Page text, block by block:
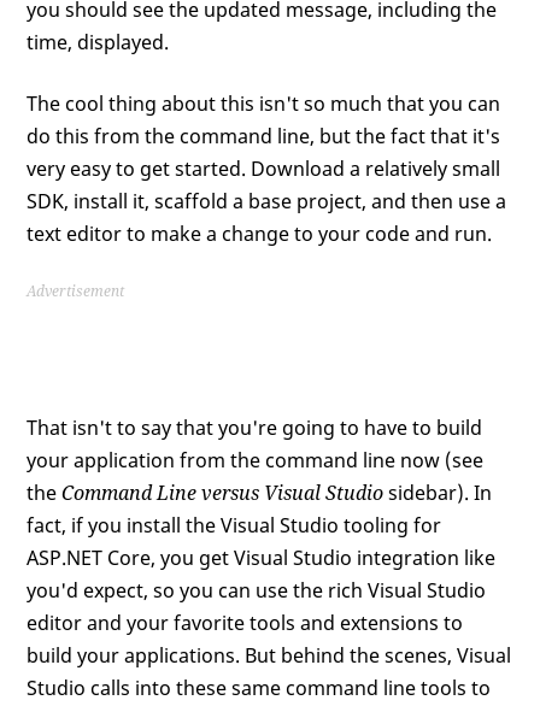
you should see the updated message, including the
time, displayed.
The cool thing about this isn't so much that you can
do this from the command line, but the fact that it's
very easy to get started. Download a relatively small
SDK, install it, scaffold a base project, and then use a
text editor to make a change to your code and run.
Advertisement
That isn't to say that you're going to have to build
your application from the command line now (see
theCommand Line versus Visual Studiosidebar). In
fact, if you install the Visual Studio tooling for
ASP.NET Core, you get Visual Studio integration like
you'd expect, so you can use the rich Visual Studio
editor and your favorite tools and extensions to
build your applications. But behind the scenes, Visual
Studio calls into these same command line tools to